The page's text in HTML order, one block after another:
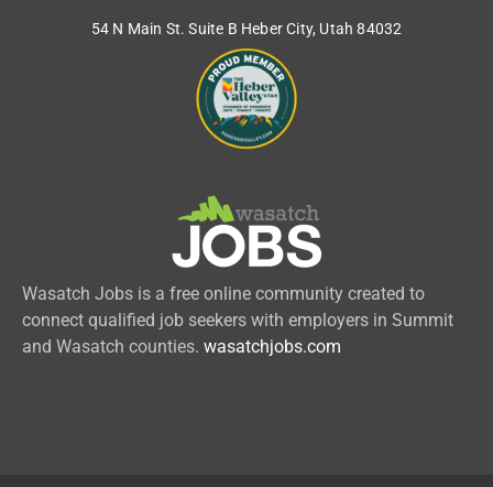
54 N Main St. Suite B Heber City, Utah 84032
Wasatch Jobs is a free online community created to
connect qualified job seekers with employers in Summit
and Wasatch counties. wasatchjobs.com